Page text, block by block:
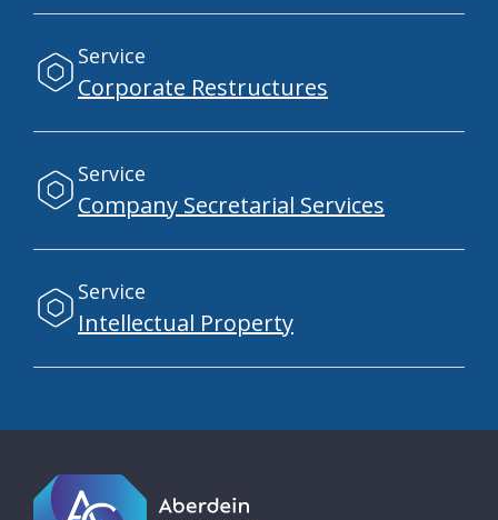
Service
Corporate Restructures
Service
Company Secretarial Services
Service
Intellectual Property